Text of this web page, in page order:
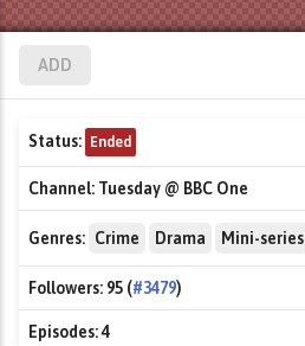
ADD
Status: Ended
Channel: Tuesday @ BBC One
Genres: Crime Drama Mini-series
Followers: 95 (#3479)
Episodes:4